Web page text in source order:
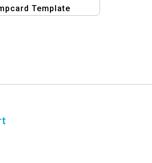
Template